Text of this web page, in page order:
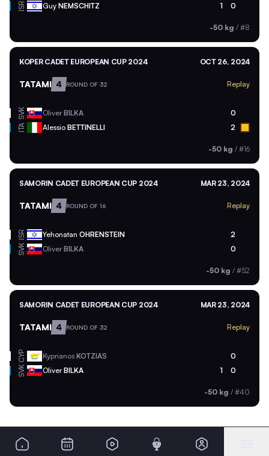
ISR Guy NEMSCHITZ 1 0
-50 kg / #8
KOPER CADET EUROPEAN CUP 2024 OCT 26, 2024
TATAMI 4 ROUND OF 32 Replay
SVK OliverBILKA 0
ITA Alessio BETTINELLI 2
-50 kg / #16
SAMORIN CADET EUROPEAN CUP 2024 MAR 23, 2024
TATAMI 4 ROUND OF 16 Replay
ISR Yehonatan OHRENSTEIN 2
SVK OliverBILKA 0
-50 kg / #52
SAMORIN CADET EUROPEAN CUP 2024 MAR 23, 2024
TATAMI 4 ROUND OF 32 Replay
CYP Kyprianos KOTZIAS 0
SVK OliverBILKA 1 0
-50 kg / #40